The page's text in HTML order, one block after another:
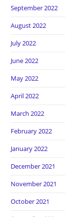
September 2022
August 2022
July 2022
June 2022
May 2022
April 2022
March 2022
February 2022
January 2022
December 2021
November 2021
October 2021